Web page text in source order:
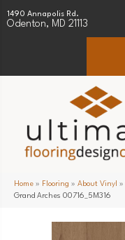
1490 Annapolis Rd.
Odenton, MD 21113
Home » Flooring » About Vinyl »
Grand Arches 00716_5M316